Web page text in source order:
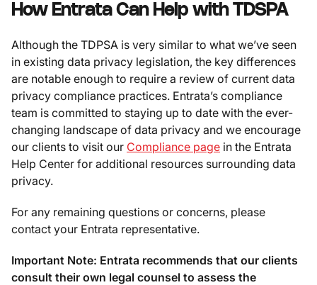
How Entrata Can Help with TDSPA
Although the TDPSA is very similar to what we’ve seen
in existing data privacy legislation, the key differences
are notable enough to require a review of current data
privacy compliance practices. Entrata’s compliance
team is committed to staying up to date with the ever-
changing landscape of data privacy and we encourage
our clients to visit our Compliance page in the Entrata
Help Center for additional resources surrounding data
privacy.
For any remaining questions or concerns, please
contact your Entrata representative.
Important Note: Entrata recommends that our clients
consult their own legal counsel to assess the